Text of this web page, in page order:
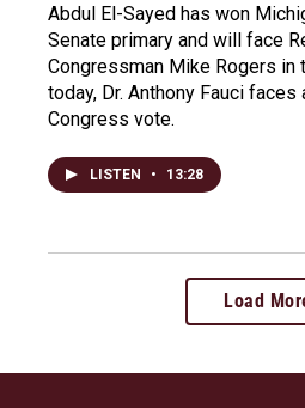
Abdul El-Sayed has won
Senate primary and will face
Congressman Mike Rogers in
today, Dr. Anthony Fauci
Congress vote.
LISTEN • 13:28
Load